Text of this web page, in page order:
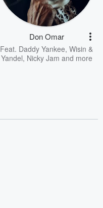
Don Omar
Feat. Daddy Yankee, Wisin &
Yandel, Nicky Jam and more